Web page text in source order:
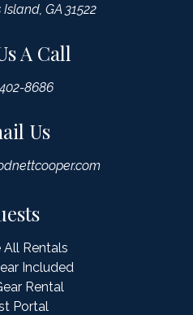
GA 31522
A Call
8686
Us
All Rentals
Included
Rental
Portal